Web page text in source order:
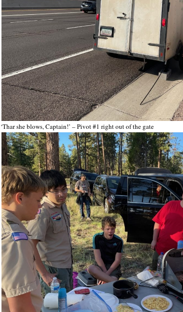
‘Thar she blows, Captain!’ – Pivot #1 right out of the gate